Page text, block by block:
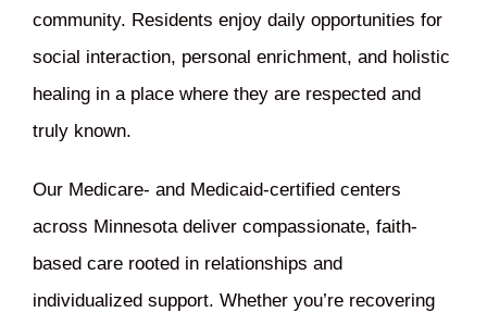
community. Residents enjoy daily opportunities for
social interaction, personal enrichment, and holistic
healing in a place where they are respected and
truly known.
Our Medicare- and Medicaid-certified centers
across Minnesota deliver compassionate, faith-
based care rooted in relationships and
individualized support. Whether you’re recovering